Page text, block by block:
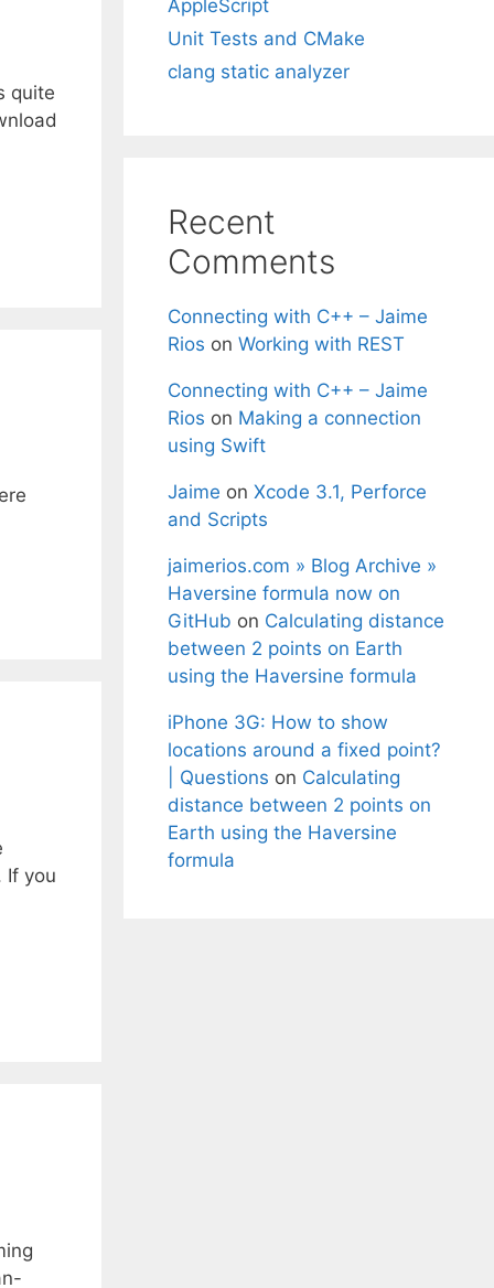
quite
If you
AppleScript
Unit Tests and CMake
clang static analyzer
Recent
Comments
Connecting with C++ – Jaime
Rios on Working with REST
Connecting with C++ – Jaime
Rios on Making a connection
using Swift
Jaime on Xcode 3.1, Perforce
and Scripts
jaimerios.com » Blog Archive »
Haversine formula now on
GitHub on Calculating distance
between 2 points on Earth
using the Haversine formula
iPhone 3G: How to show
locations around a fixed point?
| Questions on Calculating
distance between 2 points on
Earth using the Haversine
formula